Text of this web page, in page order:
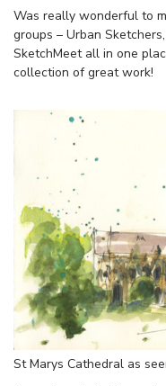
Was really wonderful to
groups – Urban
SketchMeet all in one
collection of great work!
St Marys Cathedral as